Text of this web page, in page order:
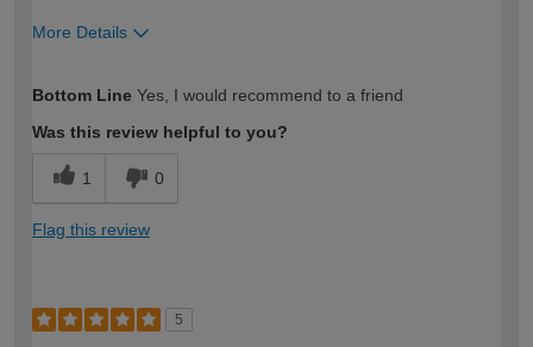
More Details
expertise?
Bottom Line Yes, I would recommend to a friend
Was this review helpful to you?
1 0
Flag this review
5